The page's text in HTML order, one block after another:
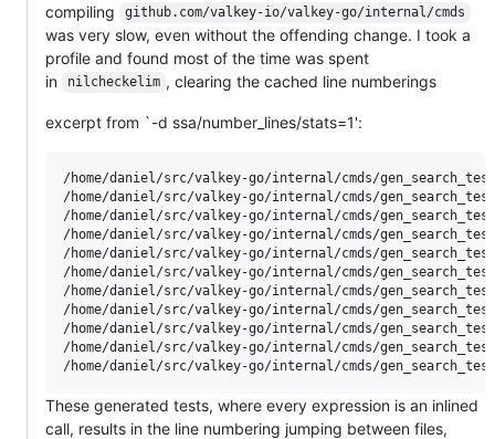
compiling
github.com/valkey-io/valkey-go/internal/cmds
was very slow, even without the offending change. I took a
profile and found most of the time was spent
in
nilcheckelim , clearing the cached line numberings
excerpt from `-d ssa/number_lines/stats=1':
/home/daniel/src/valkey-go/internal/cmds/gen_search_test.go:8:23: 	number_lines	SUM_LINE_RANGE	100	MAXMIN_LINE_RANGE	1774	MAXFILE
/home/daniel/src/valkey-go/internal/cmds/gen_search_test.go:111:23: 	number_lines	SUM_LINE_RANGE	100	MAXMIN_LINE_RANGE	1821
/home/daniel/src/valkey-go/internal/cmds/gen_search_test.go:214:23: 	number_lines	SUM_LINE_RANGE	100	MAXMIN_LINE_RANGE	4077
/home/daniel/src/valkey-go/internal/cmds/gen_search_test.go:317:20: 	number_lines	SUM_LINE_RANGE	100	MAXMIN_LINE_RANGE	3776
/home/daniel/src/valkey-go/internal/cmds/gen_search_test.go:420:20: 	number_lines	SUM_LINE_RANGE	100	MAXMIN_LINE_RANGE	3703
/home/daniel/src/valkey-go/internal/cmds/gen_search_test.go:523:20: 	number_lines	SUM_LINE_RANGE	100	MAXMIN_LINE_RANGE	6803
/home/daniel/src/valkey-go/internal/cmds/gen_search_test.go:626:20: 	number_lines	SUM_LINE_RANGE	100	MAXMIN_LINE_RANGE	6700
/home/daniel/src/valkey-go/internal/cmds/gen_search_test.go:729:20: 	number_lines	SUM_LINE_RANGE	100	MAXMIN_LINE_RANGE	6597
/home/daniel/src/valkey-go/internal/cmds/gen_search_test.go:832:20: 	number_lines	SUM_LINE_RANGE	100	MAXMIN_LINE_RANGE	6494
/home/daniel/src/valkey-go/internal/cmds/gen_search_test.go:935:20: 	number_lines	SUM_LINE_RANGE	500	MAXMIN_LINE_RANGE	7399
These generated tests, where every expression is an inlined
call, results in the line numbering jumping between files,